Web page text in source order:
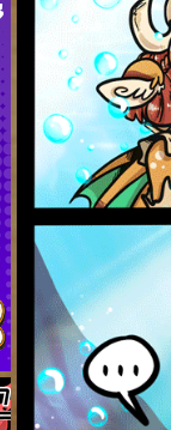
18+